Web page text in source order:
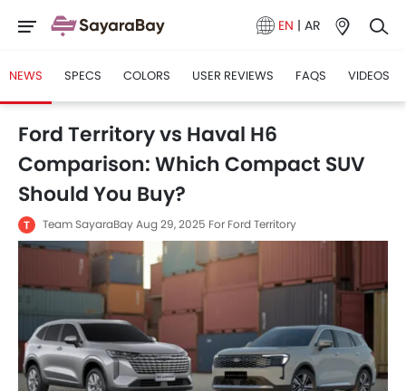
EN | AR
NEWS SPECS COLORS USER REVIEWS FAQS VIDEOS
Ford Territory vs Haval H6
Comparison: Which Compact SUV
Should You Buy?
T Team SayaraBayAug 29, 2025 For Ford Territory